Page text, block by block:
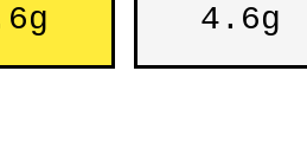
4.6g